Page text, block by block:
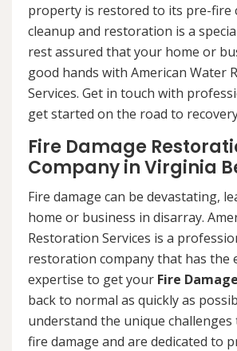
property is restored to its pre-fire
cleanup and restoration is a
rest assured that your home or
good hands with American Water
Services. Get in touch with
get started on the road to
Fire Damage
Company in Virginia
Fire damage can be devastating,
home or business in disarray.
Restoration Services is a
restoration company that has the
expertise to get your Fire
back to normal as quickly as
understand the unique
fire damage and are dedicated to